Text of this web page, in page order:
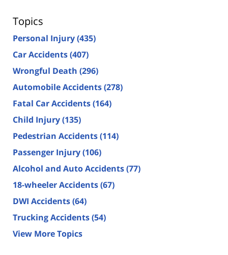
Topics
Personal Injury(435)
Car Accidents(407)
Wrongful Death (296)
Automobile Accidents(278)
Fatal Car Accidents(164)
Child Injury(135)
Pedestrian Accidents(114)
Passenger Injury(106)
Alcohol and Auto Accidents(77)
18-wheeler Accidents(67)
DWI Accidents(64)
Trucking Accidents(54)
View More Topics